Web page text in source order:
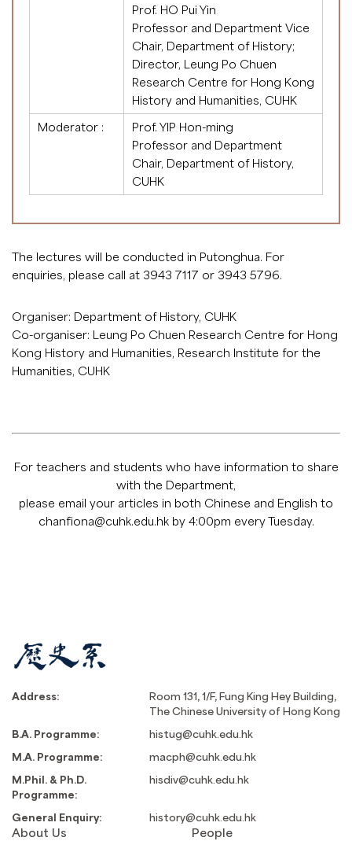
Prof. HO Pui Yin
Professor and Department Vice
Chair, Department of History;
Director, Leung Po Chuen
Research Centre for Hong Kong
History and Humanities, CUHK
Moderator :
Prof. YIP Hon-ming
Professor and Department
Chair, Department of History,
CUHK
The lectures will be conducted in Putonghua. For
enquiries, please call at 3943 7117 or 3943 5796.
Organiser: Department of History, CUHK
Co-organiser: Leung Po Chuen Research Centre for Hong
Kong History and Humanities, Research Institute for the
Humanities, CUHK
For teachers and students who have information to share
with the Department,
please email your articles in both Chinese and English to
chanfiona@cuhk.edu.hkby 4:00pm every Tuesday.
Address:
Room 131, 1/F, Fung King Hey Building,
The Chinese University of Hong Kong
B.A. Programme:
histug@cuhk.edu.hk
M.A. Programme:
macph@cuhk.edu.hk
M.Phil. & Ph.D.
Programme:
hisdiv@cuhk.edu.hk
General Enquiry: history@cuhk.edu.hk
About Us People